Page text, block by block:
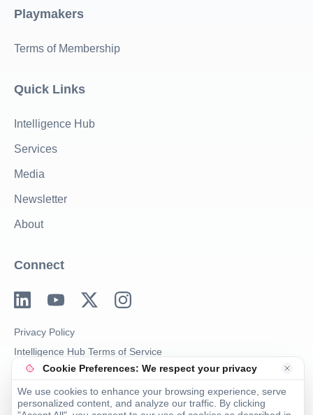
Playmakers
Terms of Membership
Quick Links
Intelligence Hub
Services
Media
Newsletter
About
Connect
Privacy Policy
Intelligence Hub Terms of Service
ImprintCookie Preferences: We respect your privacy
We use cookies to enhance your browsing experience, serve
personalized content, and analyze our traffic. By clicking